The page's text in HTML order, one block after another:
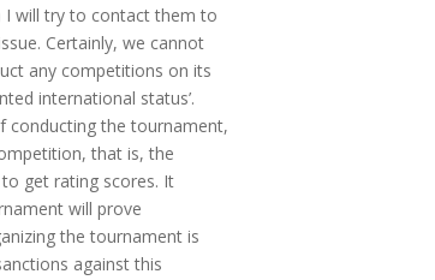
I will try to contact them to
Certainly, we cannot
any competitions on its
international status’.
conducting the tournament,
that is, the
get rating scores. It
will prove
the tournament is
against this